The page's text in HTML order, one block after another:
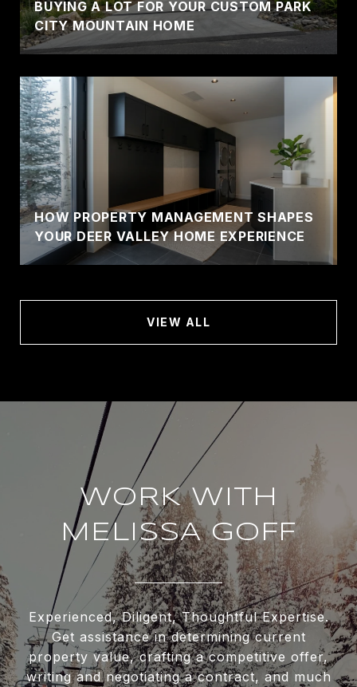
BUYING A LOT FOR YOUR CUSTOM PARK
CITY MOUNTAIN HOME
HOW PROPERTY MANAGEMENT SHAPES
YOUR DEER VALLEY HOME EXPERIENCE
VIEW ALL
WORK WITH
MELISSA GOFF
Experienced, Diligent, Thoughtful Expertise.
Get assistance in determining current
property value, crafting a competitive offer,
writing and negotiating a contract, and much